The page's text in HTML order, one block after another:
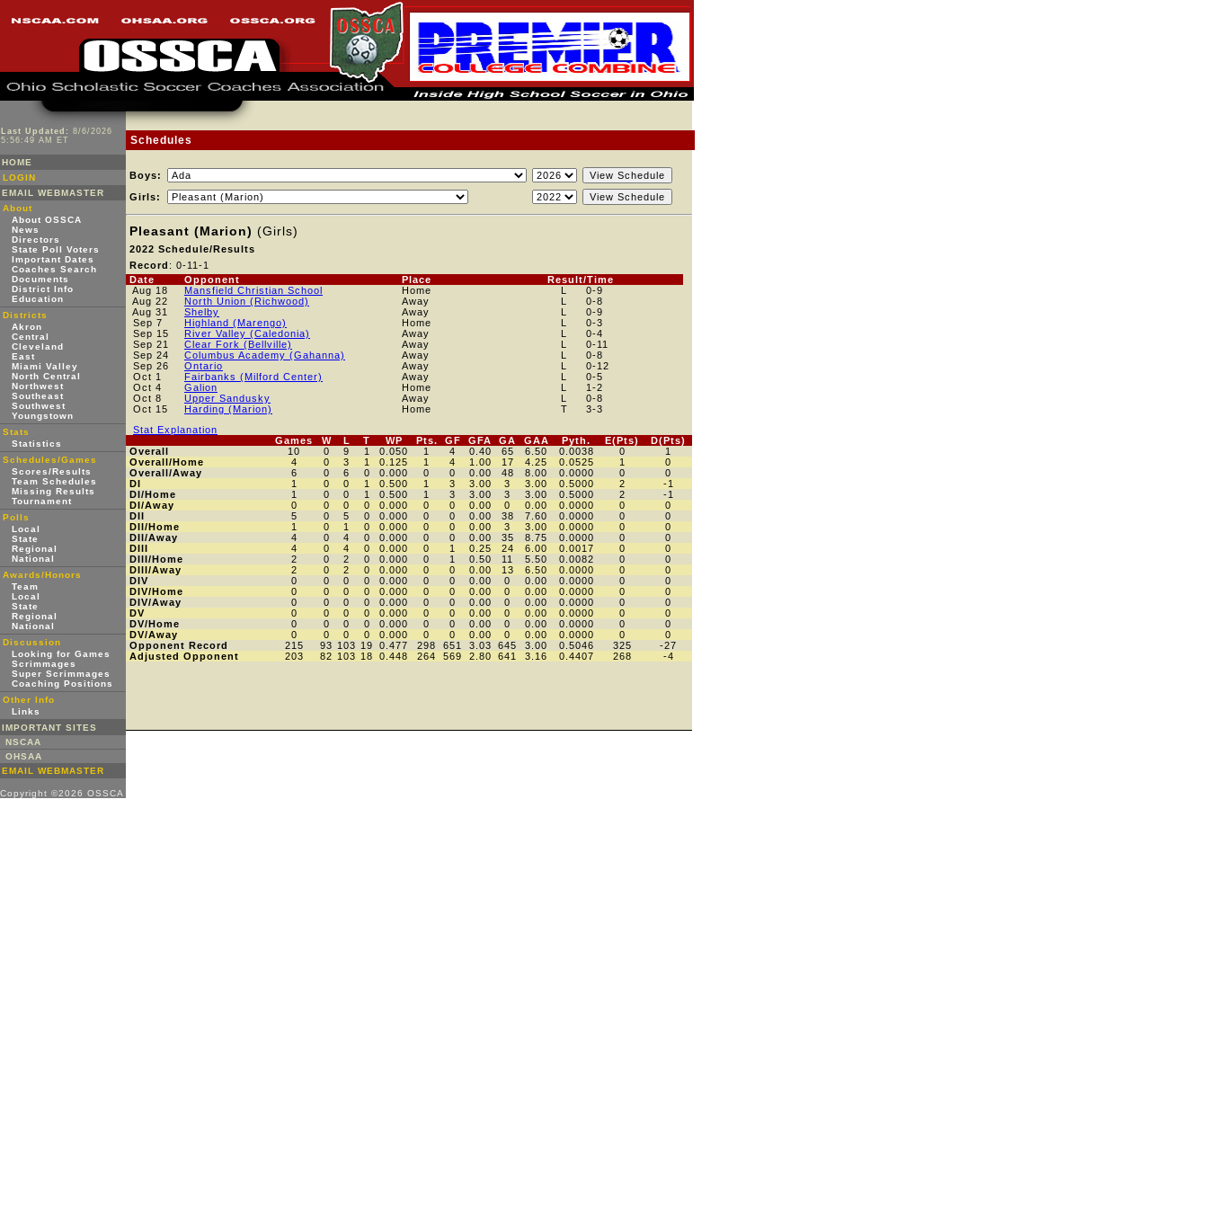
Last Updated: 8/6/2026
5:56:49 AM ET
HOME
LOGIN
EMAIL WEBMASTER
About
About OSSCA
News
Directors
State Poll Voters
Important Dates
Coaches Search
Documents
District Info
Education
Districts
Akron
Central
Cleveland
East
Miami Valley
North Central
Northwest
Southeast
Southwest
Youngstown
Stats
Statistics
Schedules/Games
Scores/Results
Team Schedules
Missing Results
Tournament
Polls
Local
State
Regional
National
Awards/Honors
Team
Local
State
Regional
National
Discussion
Looking for Games
Scrimmages
Super Scrimmages
Coaching Positions
Other Info
Links
IMPORTANT SITES
NSCAA
OHSAA
EMAIL WEBMASTER
Copyright ©2026 OSSCA
Schedules
Boys:
Girls:
Pleasant (Marion) (Girls)
2022 Schedule/Results
Record : 0-11-1
Date
Opponent Place
Result/Time
Aug 18
Mansfield Christian School Home L 0-9
Aug 22
North Union (Richwood) Away L 0-8
Aug 31
Shelby Away L 0-9
Sep 7
Highland (Marengo) Home L 0-3
Sep 15
River Valley (Caledonia) Away L 0-4
Sep 21
Clear Fork (Bellville) Away L 0-11
Sep 24
Columbus Academy (Gahanna) Away L 0-8
Sep 26
Ontario Away L 0-12
Oct 1
Fairbanks (Milford Center) Away L 0-5
Oct 4
Galion Home L 1 -2
Oct 8
Upper Sandusky Away L 0-8
Oct 15
Harding (Marion) Home T 3-3
Stat Explanation
Games
W L T WP Pts. GF GFA GA GAA Pyth. E(Pts)
D(Pts)
Overall
10 0 9 1 0.050 1 4 0.40 65 6.50 0.0038 0
1
Overall/Home
4 0 3 1 0.125 1 4 1.00 17 4.25 0.0525 1
0
Overall/Away
6 0 6 0 0.000 0 0 0.00 48 8.00 0.0000 0
0
DI
1 0 0 1 0.500 1 3 3.00 3 3.00 0.5000 2
-1
DI/Home
1 0 0 1 0.500 1 3 3.00 3 3.00 0.5000 2
-1
DI/Away
0 0 0 0 0.000 0 0 0.00 0 0.00 0.0000 0
0
DII
5 0 5 0 0.000 0 0 0.00 38 7.60 0.0000 0
0
DII/Home
1 0 1 0 0.000 0 0 0.00 3 3.00 0.0000 0
0
DII/Away
4 0 4 0 0.000 0 0 0.00 35 8.75 0.0000 0
0
DIII
4 0 4 0 0.000 0 1 0.25 24 6.00 0.0017 0
0
DIII/Home
2 0 2 0 0.000 0 1 0.50 11 5.50 0.0082 0
0
DIII/Away
2 0 2 0 0.000 0 0 0.00 13 6.50 0.0000 0
0
DIV
0 0 0 0 0.000 0 0 0.00 0 0.00 0.0000 0
0
DIV/Home
0 0 0 0 0.000 0 0 0.00 0 0.00 0.0000 0
0
DIV/Away
0 0 0 0 0.000 0 0 0.00 0 0.00 0.0000 0
0
DV
0 0 0 0 0.000 0 0 0.00 0 0.00 0.0000 0
0
DV/Home
0 0 0 0 0.000 0 0 0.00 0 0.00 0.0000 0
0
DV/Away
0 0 0 0 0.000 0 0 0.00 0 0.00 0.0000 0
0
Opponent Record
215 93 103 19 0.477 298 651 3.03 645 3.00 0.5046 325
-27
Adjusted Opponent
203 82 103 18 0.448 264 569 2.80 641 3.16 0.4407 268 -4